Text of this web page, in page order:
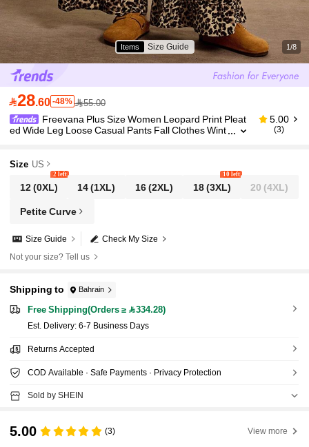
Items Size Guide 1/8
28.60 -48% 55.00
Freevana Plus Size Women Leopard Print Pleat
ed Wide Leg Loose Casual Pants Fall Clothes Wint
5.00
(3)
Size US
12(0XL)
2 left
14(1XL) 16(2XL) 18(3XL)
10 left
20 (4XL)
Petite Curve
Check My Size
Size Guide
Not your size? Tell us
Shipping to Bahrain
Free Shipping(Orders ≥ 334.28)
​Est. Delivery: 6-7 Business Days
Returns Accepted
COD Available · Safe Payments · Privacy Protection
Sold by SHEIN
5.00 (3) View more